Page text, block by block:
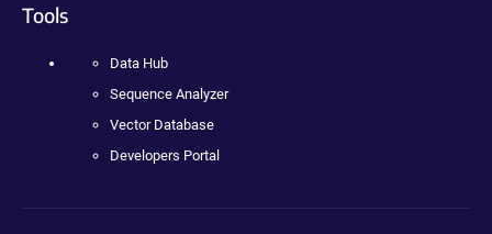
Tools
Data Hub
Sequence Analyzer
Vector Database
Developers Portal